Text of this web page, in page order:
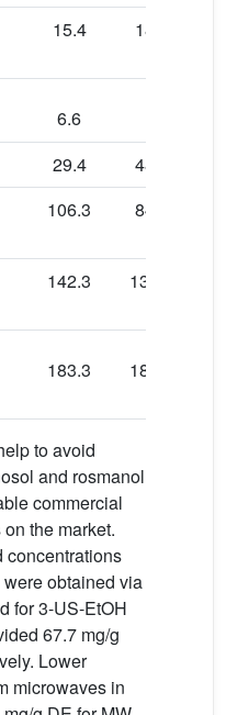
15.4 18.0
6.6
29.4 48.4
106.3 84.9
142.3 133.3
183.3 184.2
to avoid
and rosmanol
commercial
the market.
concentrations
were obtained via
for 3-US-EtOH
67.7 mg/g
Lower
microwaves in